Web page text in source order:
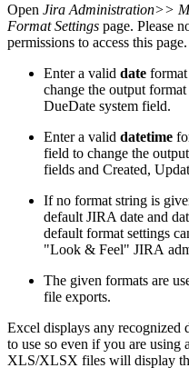
Open Jira Administration>>
Format Settings page. Please
permissions to access this page.
Enter a valid date
change the output
DueDate system field.
Enter a valid datetime
field to change the
fields and Created,
If no format string is
default JIRA date and
default format settings
"Look & Feel" JIRA
The given formats are
file exports.
Excel displays any recognized
to use so even if you are using
XLS/XLSX files will display